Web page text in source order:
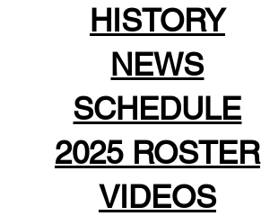
HISTORY
NEWS
SCHEDULE
2025 ROSTER
VIDEOS